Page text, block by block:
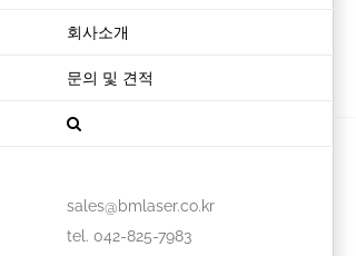
회사소개
문의 및 견적
sales@bmlaser.co.kr
tel. 042-825-7983